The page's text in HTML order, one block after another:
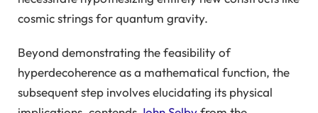
cosmic strings for quantum gravity.
Beyond demonstrating the feasibility of
hyperdecoherence as a mathematical function, the
subsequent step involves elucidating its physical